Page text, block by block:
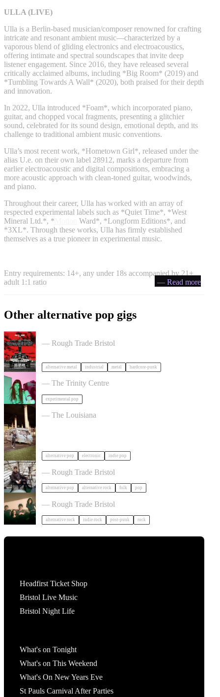
ULLA (LIVE)
Ulla is a Berlin-based musician/composer renowned for crafting
intricate and resonant ambient music—characterized by a
vaporous blend of gliding electronics and electroacoustics,
offering intimate and spectral soundscapes that invite deep
listener engagement. Since 2016, they have released several
critically acclaimed albums, including *Big Room* (2019) and
*Tumbling Towards A Wall* (2020), both praised for their depth
and innovation.
In 2022, Ulla introduced *Foam*, which incorporated piano,
guitar, and chopped vocal fragments, presenting a glitchier
sound, celebrated for its sound design, emotional depth, and its
challenge to traditional ambient music conventions.
Ulla’s most recent work, *Hometown Girl*, released under the
alias U.e. on their own label 28912, marks a departure from
earlier electroacoustic and digital compositions, embracing a
more acoustic approach with clean-toned guitar, woodwinds,
and piano.
Throughout their career, Ulla has worked with an array of
respected experimental labels such as *Quiet Time*, *West
Mineral Ltd.*, *
Ward*, *Longform Editions*, and
*3XL*. Through these works, Ulla has firmly established
themselves as a true pioneer in experimental music.
Entry requirements: 14+, any under 18s accompanied by 21+
adult 1:1 ratio
— Read more
Other alternative pop gigs
— Rough Trade Bristol
alternative metal industrial metal hardcore-punk
James K in Bristol
— The Trinity Centre
experimental pop
John Mouse in Bristol
— The Louisiana
alternative pop electronic indie pop
Asher White + special guests in Bristol
— Rough Trade Bristol
alternative pop alternative rock folk pop
Big Sleep in Bristol
— Rough Trade Bristol
alternative rock indie rock post-punk rock
Headfirst Ticket Shop
Bristol Live Music
Bristol Night Life
What's on Tonight
What's on This Weekend
What's On New Years Eve
St Pauls Carnival After Parties